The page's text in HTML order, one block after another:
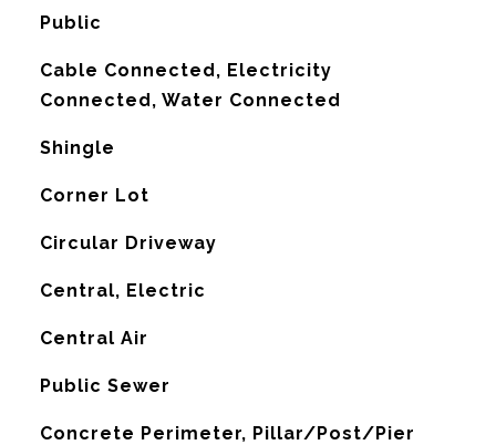
Public
Cable Connected, Electricity
Connected, Water Connected
Shingle
Corner Lot
Circular Driveway
Central, Electric
Central Air
Public Sewer
Concrete Perimeter, Pillar/Post/Pier